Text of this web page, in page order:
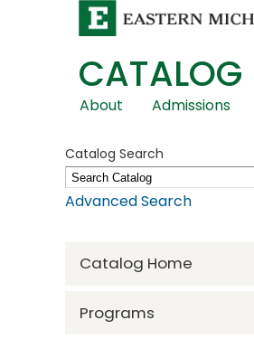
CATALOG
Skip
Navigation
About Admissions
Catalog Search
Advanced Search
Catalog Home
Programs